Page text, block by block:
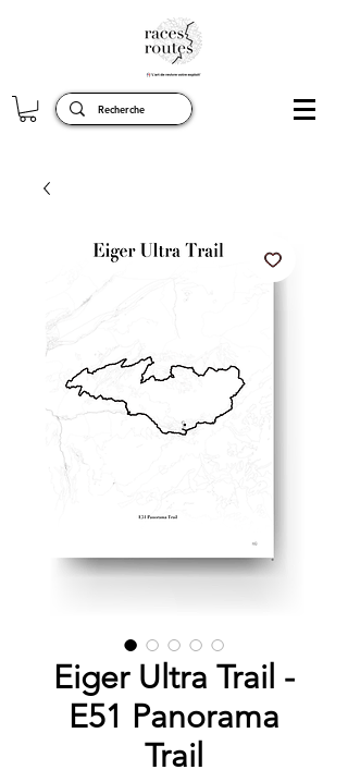
Eiger Ultra Trail -
E51 Panorama
Trail